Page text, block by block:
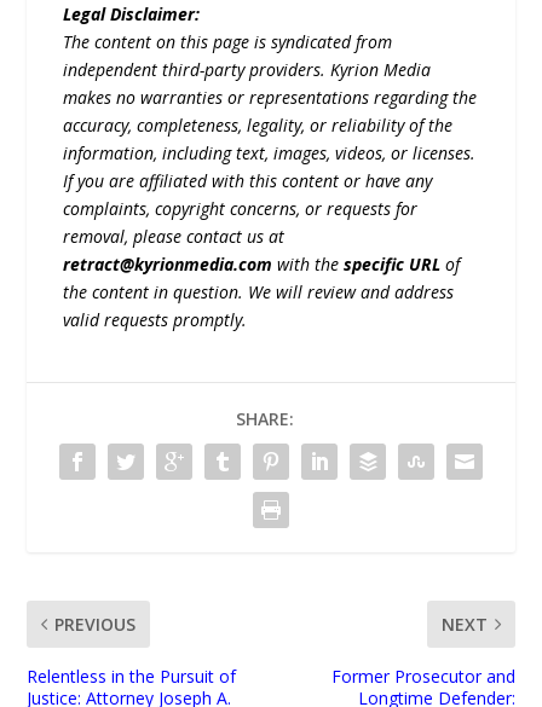
Legal Disclaimer:
The content on this page is syndicated from
independent third-party providers. Kyrion Media
makes no warranties or representations regarding the
accuracy, completeness, legality, or reliability of the
information, including text, images, videos, or licenses.
If you are affiliated with this content or have any
complaints, copyright concerns, or requests for
removal, please contact us at
retract@kyrionmedia.com with thespecific URL of
the content in question. We will review and address
valid requests promptly.
SHARE:
PREVIOUS
Relentless in the Pursuit of
Justice: Attorney Joseph A.
NEXT
Former Prosecutor and
Longtime Defender: